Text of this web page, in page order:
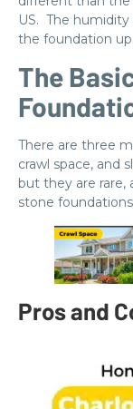
US. The
the foundation
The
There are three
crawl space, and
but they are rare,
stone
Pros and